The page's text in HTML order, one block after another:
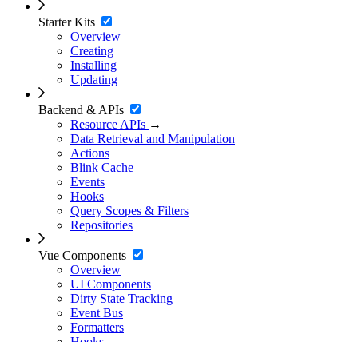
Starter Kits
Overview
Creating
Installing
Updating
Backend & APIs
Resource APIs →
Data Retrieval and Manipulation
Actions
Blink Cache
Events
Hooks
Query Scopes & Filters
Repositories
Vue Components
Overview
UI Components
Dirty State Tracking
Event Bus
Formatters